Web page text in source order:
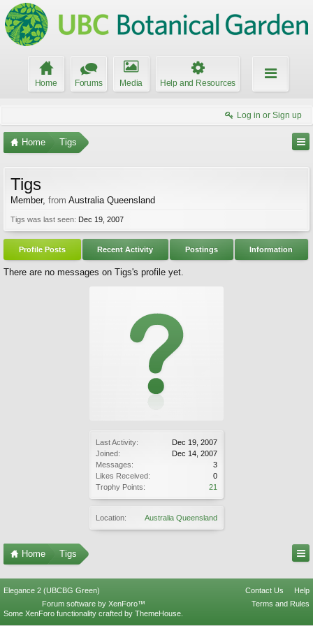
Home Forums Media Help and Resources
Log in or Sign up
Home Tigs
Last Activity:
Dec 19, 2007
Joined:
Dec 14, 2007
Messages:
3
Likes Received:
0
Trophy Points:
21
Location: Australia Queensland
Tigs
Member, from Australia Queensland
Tigs was last seen: Dec 19, 2007
Profile Posts Recent Activity Postings Information
There are no messages on Tigs's profile yet.
Home Tigs
Elegance 2 (UBCBG Green) Contact Us
Help
Terms and Rules
Forum software by XenForo™
Some XenForo functionality crafted by ThemeHouse